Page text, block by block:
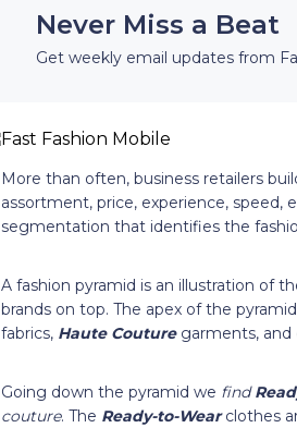
Never Miss a Beat
Get weekly email updates from
More than often, business retailers
assortment, price, experience, speed,
segmentation that identifies the
A fashion pyramid is an illustration of
brands on top. The apex of the
fabrics, Haute Couture garments, and
Going down the pyramid we find
couture. The Ready-to-Wear clothes